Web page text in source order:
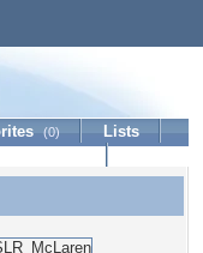
(0)
Lists